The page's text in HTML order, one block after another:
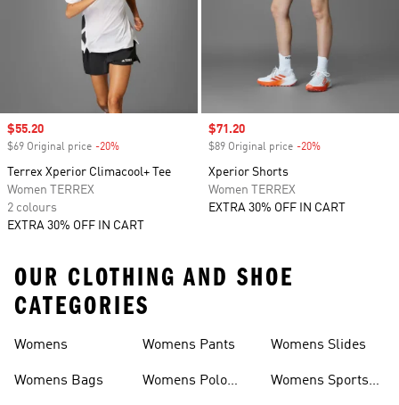
Sale price
$55.20
$69 Original price -20%
Terrex Xperior Climacool+ Tee
Women TERREX
2 colours
EXTRA 30% OFF IN CART
Sale price
$71.20
$89 Original price -20%
Xperior Shorts
Women TERREX
EXTRA 30% OFF IN CART
OUR CLOTHING AND SHOE
CATEGORIES
Womens
Womens Bags
Womens Pants
Womens Polo
Womens Slides
Womens Sports